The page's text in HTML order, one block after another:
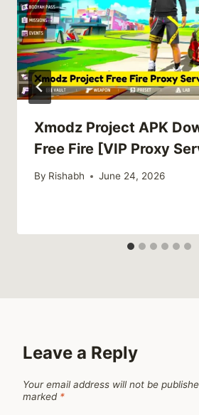
Xmodz Project APK
Free Fire [VIP Proxy
By Rishabh June 24, 2026
Leave a Reply
Your email address will not be
marked *